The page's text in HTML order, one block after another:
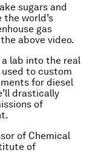
sugars and
world’s
gas
above video.
lab into the real
to custom
for diesel
drastically
of
of Chemical
of